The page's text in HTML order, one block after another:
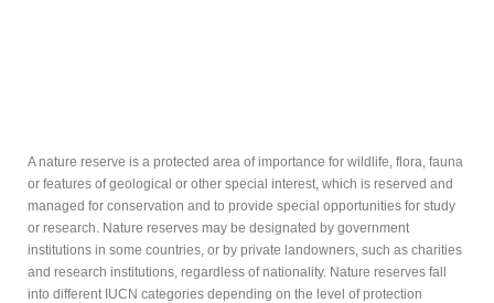
A nature reserve is a protected area of importance for wildlife, flora, fauna
or features of geological or other special interest, which is reserved and
managed for conservation and to provide special opportunities for study
or research. Nature reserves may be designated by government
institutions in some countries, or by private landowners, such as charities
and research institutions, regardless of nationality. Nature reserves fall
into different IUCN categories depending on the level of protection